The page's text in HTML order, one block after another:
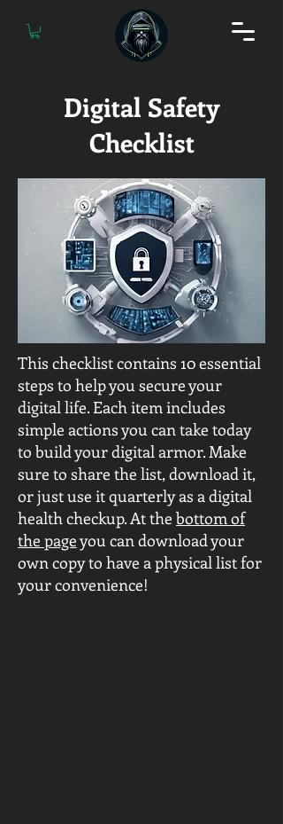
Digital Safety
Checklist
This checklist contains 10 essential
steps to help you secure your
digital life. Each item includes
simple actions you can take today
to build your digital armor. Make
sure to share the list, download it,
or just use it quarterly as a digital
health checkup. At the bottom of
the pageyou can download your
own copy to have a physical list for
your convenience!